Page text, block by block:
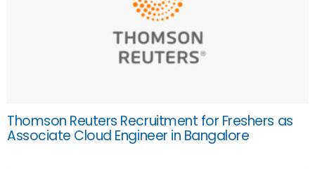
Thomson Reuters Recruitment for Freshers as
Associate Cloud Engineer in Bangalore